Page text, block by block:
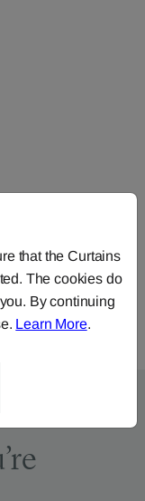
that the Curtains
The cookies do
By continuing
Learn More.